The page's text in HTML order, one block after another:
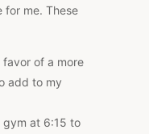
for me. These
of a more
add to my
gym at 6:15 to